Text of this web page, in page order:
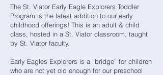
The St. Viator Early Eagle Explorers Toddler
Program is the latest addition to our early
childhood offerings! This is an adult & child
class, hosted in a St. Viator classroom, taught
by St. Viator faculty.
Early Eagles Explorers is a “bridge” for children
who are not yet old enough for our preschool